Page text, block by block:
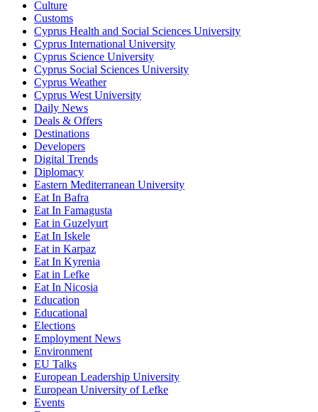
Culture
Customs
Cyprus Health and Social Sciences University
Cyprus International University
Cyprus Science University
Cyprus Social Sciences University
Cyprus Weather
Cyprus West University
Daily News
Deals & Offers
Destinations
Developers
Digital Trends
Diplomacy
Eastern Mediterranean University
Eat In Bafra
Eat In Famagusta
Eat in Guzelyurt
Eat In Iskele
Eat in Karpaz
Eat In Kyrenia
Eat in Lefke
Eat In Nicosia
Education
Educational
Elections
Employment News
Environment
EU Talks
European Leadership University
European University of Lefke
Events